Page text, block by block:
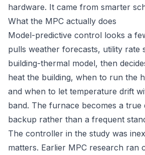
hardware. It came from smarter
What the MPC actually does
Model-predictive control looks a
pulls weather forecasts, utility rate
building-thermal model, then
heat the building, when to run the
and when to let temperature drift
band. The furnace becomes a true
backup rather than a frequent
The controller in the study was
matters. Earlier MPC research ran